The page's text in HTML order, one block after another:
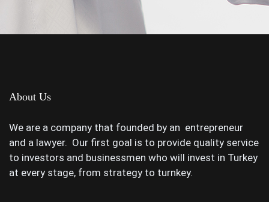
About Us
We are a company that founded by an entrepreneur
and a lawyer. Our first goal is to provide quality service
to investors and businessmen who will invest in Turkey
at every stage, from strategy to turnkey.